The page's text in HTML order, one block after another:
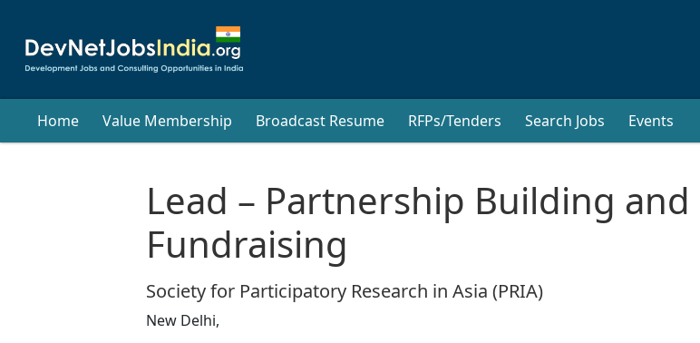
Home Value Membership Broadcast Resume RFPs/Tenders Search Jobs Events
Lead – Partnership Building and
Fundraising
Society for Participatory Research in Asia (PRIA)
New Delhi,